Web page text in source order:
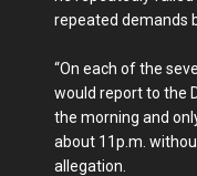
repeated demands
“On each of the
would report to the
the morning and
about 11p.m.
allegation.